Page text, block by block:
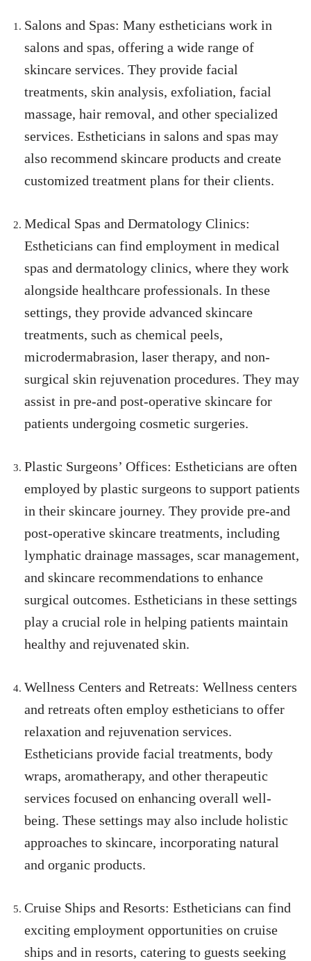
Salons and Spas: Many estheticians work in
salons and spas, offering a wide range of
skincare services. They provide facial
treatments, skin analysis, exfoliation, facial
massage, hair removal, and other specialized
services. Estheticians in salons and spas may
also recommend skincare products and create
customized treatment plans for their clients.
Medical Spas and Dermatology Clinics:
Estheticians can find employment in medical
spas and dermatology clinics, where they work
alongside healthcare professionals. In these
settings, they provide advanced skincare
treatments, such as chemical peels,
microdermabrasion, laser therapy, and non-
surgical skin rejuvenation procedures. They may
assist in pre-and post-operative skincare for
patients undergoing cosmetic surgeries.
Plastic Surgeons’ Offices: Estheticians are often
employed by plastic surgeons to support patients
in their skincare journey. They provide pre-and
post-operative skincare treatments, including
lymphatic drainage massages, scar management,
and skincare recommendations to enhance
surgical outcomes. Estheticians in these settings
play a crucial role in helping patients maintain
healthy and rejuvenated skin.
Wellness Centers and Retreats: Wellness centers
and retreats often employ estheticians to offer
relaxation and rejuvenation services.
Estheticians provide facial treatments, body
wraps, aromatherapy, and other therapeutic
services focused on enhancing overall well-
being. These settings may also include holistic
approaches to skincare, incorporating natural
and organic products.
Cruise Ships and Resorts: Estheticians can find
exciting employment opportunities on cruise
ships and in resorts, catering to guests seeking